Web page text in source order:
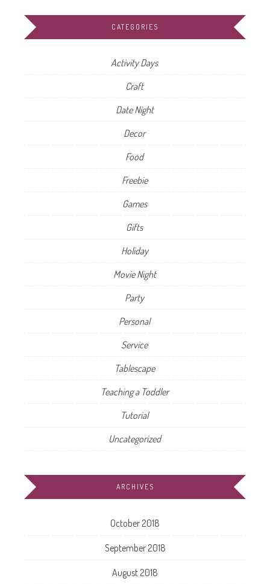
CATEGORIES
Activity Days
Craft
Date Night
Decor
Food
Freebie
Games
Gifts
Holiday
Movie Night
Party
Personal
Service
Tablescape
Teaching a Toddler
Tutorial
Uncategorized
ARCHIVES
October 2018
September 2018
August 2018